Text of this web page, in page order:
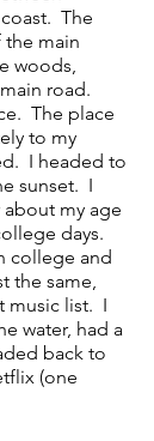
The
main
woods,
road.
The place
to my
I headed to
sunset.  I
my age
days.
college and
the same,
music list.  I
water, had a
back to
(one